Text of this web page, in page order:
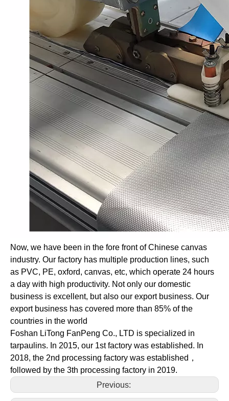
Now, we have been in the fore front of Chinese canvas
industry. Our factory has multiple production lines, such
as PVC, PE, oxford, canvas, etc, which operate 24 hours
a day with high productivity. Not only our domestic
business is excellent, but also our export business. Our
export business has covered more than 85% of the
countries in the world
Foshan LiTong FanPeng Co., LTD is specialized in
tarpaulins. In 2015, our 1st factory was established. In
2018, the 2nd processing factory was established，
followed by the 3th processing factory in 2019.
Previous: